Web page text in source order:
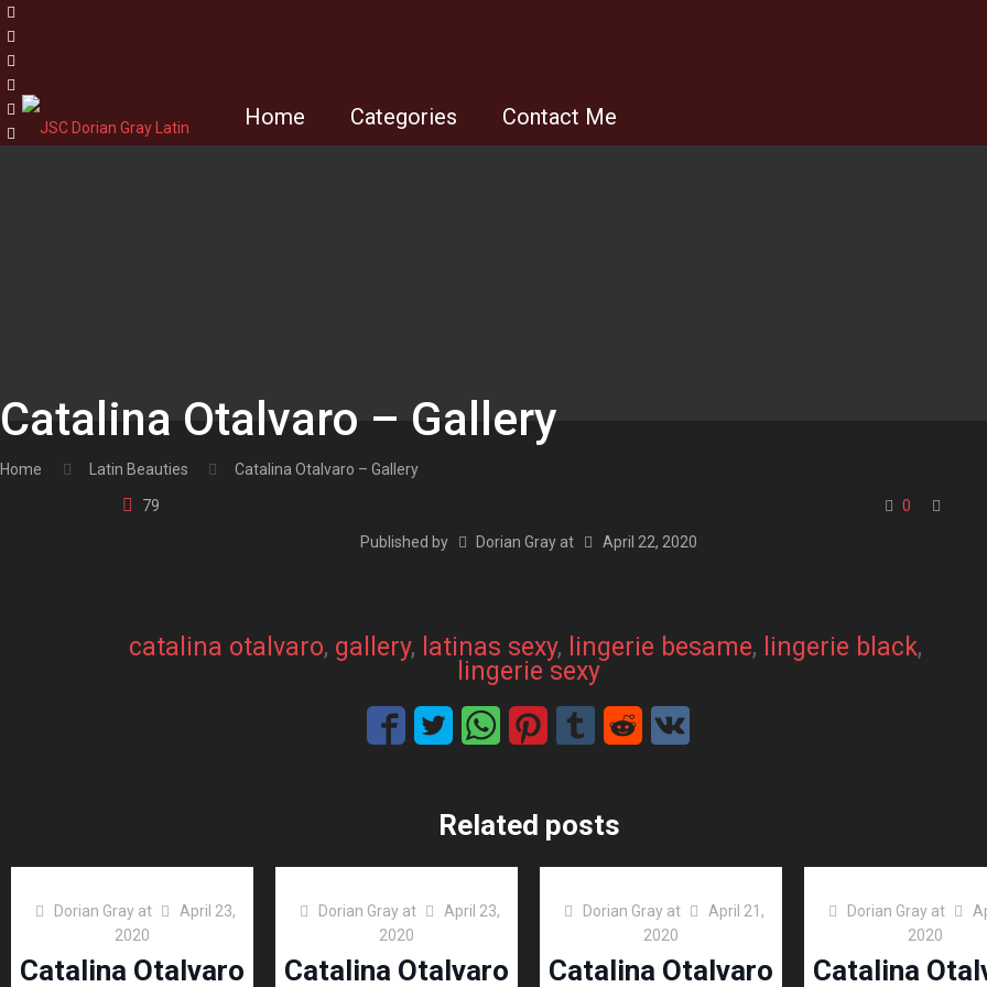
Home Categories Contact Me
Catalina Otalvaro – Gallery
Home Latin Beauties Catalina Otalvaro – Gallery
79 0
Published by Dorian Gray at April 22, 2020
catalina otalvaro, gallery, latinas sexy, lingerie besame, lingerie black
lingerie sexy
Related posts
Dorian Gray at
April 23,
2020
Catalina Otalvaro
Dorian Gray at
April 23,
2020
Catalina Otalvaro
Dorian Gray at
April 21,
2020
Catalina Otalvaro
Dorian Gray at
2020
Catalina